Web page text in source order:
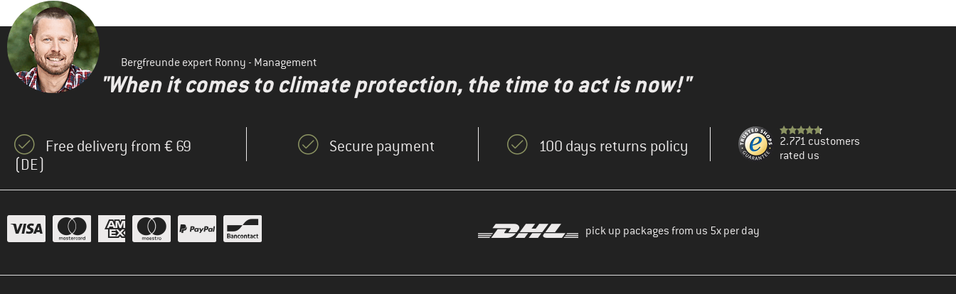
Bergfreunde expert Ronny - Management
"When it comes to climate protection, the time to act is now!"
Free delivery from € 69
(DE)
Secure payment 100 days returns policy
2.771 customers
rated us
pick up packages from us 5x per day